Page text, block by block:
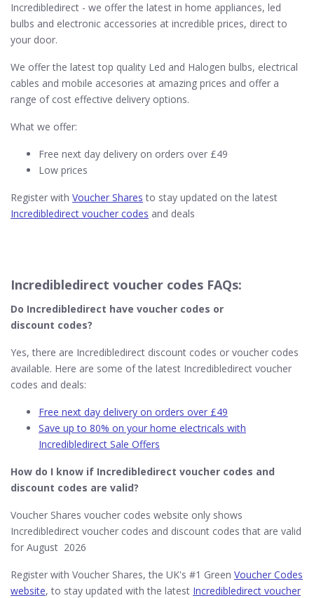
Incredibledirect - we offer the latest in home appliances, led
bulbs and electronic accessories at incredible prices, direct to
your door.
We offer the latest top quality Led and Halogen bulbs, electrical
cables and mobile accesories at amazing prices and offer a
range of cost effective delivery options.
What we offer:
Free next day delivery on orders over £49
Low prices
Register with Voucher Shares to stay updated on the latest
Incredibledirect voucher codes and deals
Incredibledirect voucher codes FAQs:
Do Incredibledirect​ have voucher codes or
discount codes?
Yes, there are Incredibledirect discount codes or voucher codes
available. Here are some of the latest Incredibledirect voucher
codes and deals:
Free next day delivery on orders over £49
Save up to 80% on your home electricals with
Incredibledirect Sale Offers
How do I know if Incredibledirect voucher codes and
discount codes are valid?
Voucher Shares voucher codes website only shows
Incredibledirect voucher codes and discount codes that are valid
for August 2026
Register with Voucher Shares, the UK's #1 Green Voucher Codes
website, to stay updated with the latest Incredibledirect voucher